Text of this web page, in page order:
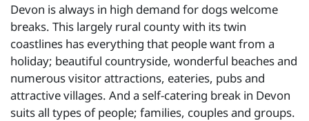
Devon is always in high demand for dogs welcome
breaks. This largely rural county with its twin
coastlines has everything that people want from a
holiday; beautiful countryside, wonderful beaches and
numerous visitor attractions, eateries, pubs and
attractive villages. And a self-catering break in Devon
suits all types of people; families, couples and groups.